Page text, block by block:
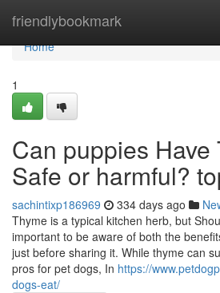
friendlybookmark
Home
Home
1
Can puppies Have
Safe or harmful?
sachintixp186969 334 days ago
Thyme is a typical kitchen herb, but
important to be aware of both the
just before sharing it. While thyme can
pros for pet dogs, In https://
dogs-eat/